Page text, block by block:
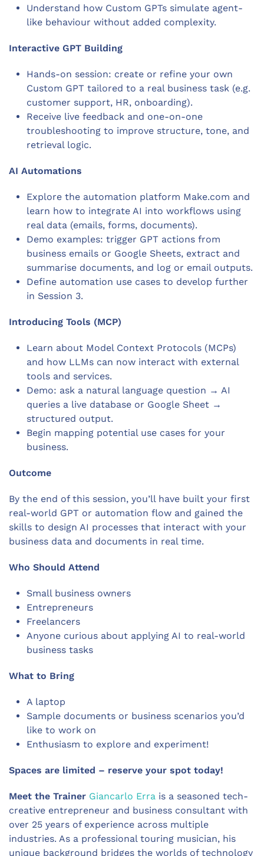
Understand how Custom GPTs simulate agent-
like behaviour without added complexity.
Interactive GPT Building
Hands-on session: create or refine your own
Custom GPT tailored to a real business task (e.g.
customer support, HR, onboarding).
Receive live feedback and one-on-one
troubleshooting to improve structure, tone, and
retrieval logic.
AI Automations
Explore the automation platform Make.com and
learn how to integrate AI into workflows using
real data (emails, forms, documents).
Demo examples: trigger GPT actions from
business emails or Google Sheets, extract and
summarise documents, and log or email outputs.
Define automation use cases to develop further
in Session 3.
Introducing Tools (MCP)
Learn about Model Context Protocols (MCPs)
and how LLMs can now interact with external
tools and services.
Demo: ask a natural language question → AI
queries a live database or Google Sheet →
structured output.
Begin mapping potential use cases for your
business.
Outcome
By the end of this session, you’ll have built your first
real-world GPT or automation flow and gained the
skills to design AI processes that interact with your
business data and documents in real time.
Who Should Attend
Small business owners
Entrepreneurs
Freelancers
Anyone curious about applying AI to real-world
business tasks
What to Bring
A laptop
Sample documents or business scenarios you’d
like to work on
Enthusiasm to explore and experiment!
Spaces are limited – reserve your spot today!
Meet the Trainer Giancarlo Erra is a seasoned tech-
creative entrepreneur and business consultant with
over 25 years of experience across multiple
industries. As a professional touring musician, his
unique background bridges the worlds of technology